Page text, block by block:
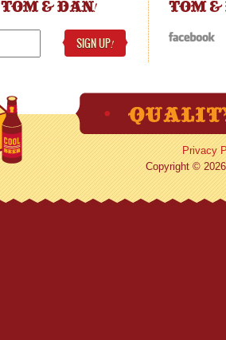
TOM & DAN!
SIGN UP!
TOM
Privacy
Copyright ©